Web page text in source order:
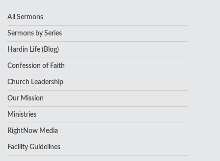
All Sermons
Sermons by Series
Hardin Life (Blog)
Confession of Faith
Church Leadership
Our Mission
Ministries
RightNow Media
Facility Guidelines